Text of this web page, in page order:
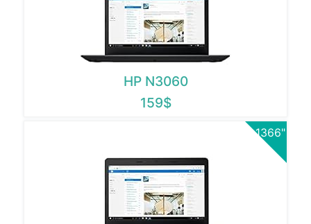
HP N3060
159$
1366"